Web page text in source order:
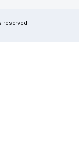
reserved.